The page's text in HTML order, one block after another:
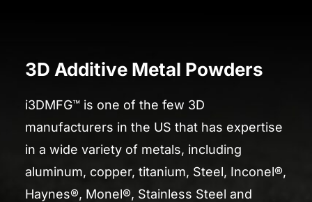
3D Additive Metal Powders
i3DMFG™ is one of the few 3D
manufacturers in the US that has expertise
in a wide variety of metals, including
aluminum, copper, titanium, Steel, Inconel®,
Haynes®, Monel®, Stainless Steel and